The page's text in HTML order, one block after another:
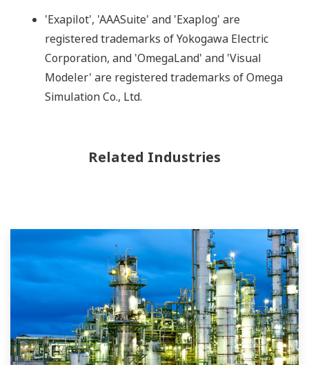
'Exapilot', 'AAASuite' and 'Exaplog' are
registered trademarks of Yokogawa Electric
Corporation, and 'OmegaLand' and 'Visual
Modeler' are registered trademarks of Omega
Simulation Co., Ltd.
Related Industries